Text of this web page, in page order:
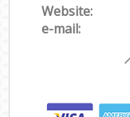
Website:
e-mail: